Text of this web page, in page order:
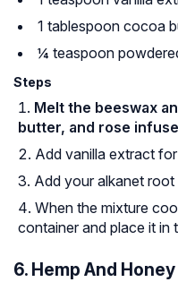
1 tablespoon cocoa
¼ teaspoon
Steps
Melt the beeswax
butter, and rose
Add vanilla extract
Add your alkanet
When the mixture
container and place it in
6. Hemp And